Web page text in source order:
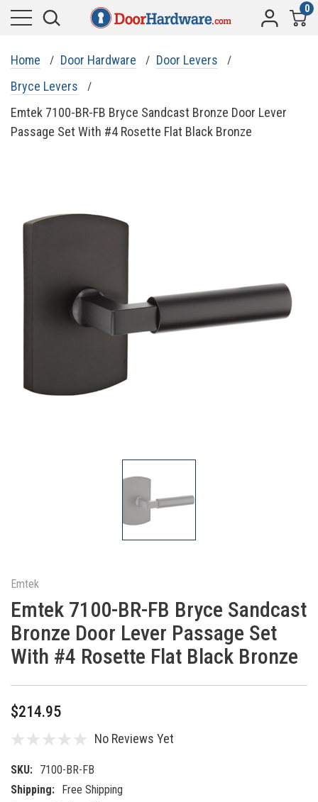
0
Home Door Hardware
Door Levers
Bryce Levers
Emtek 7100-BR-FB Bryce Sandcast Bronze Door Lever
Passage Set With #4 Rosette Flat Black Bronze
Emtek
Emtek 7100-BR-FB Bryce Sandcast
Bronze Door Lever Passage Set
With #4 Rosette Flat Black Bronze
$214.95
No Reviews Yet
SKU: 7100-BR-FB
Shipping: Free Shipping